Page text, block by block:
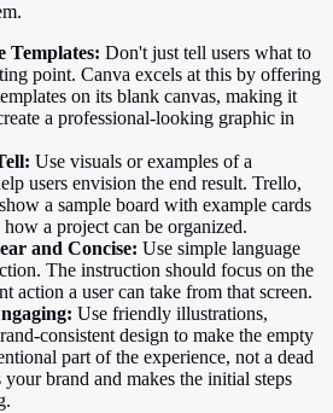
Templates: Don't just tell users what to
point. Canva excels at this by offering
on its blank canvas, making it
a professional-looking graphic in
Use visuals or examples of a
users envision the end result. Trello,
a sample board with example cards
a project can be organized.
and Concise: Use simple language
The instruction should focus on the
action a user can take from that screen.
Use friendly illustrations,
consistent design to make the empty
part of the experience, not a dead
brand and makes the initial steps